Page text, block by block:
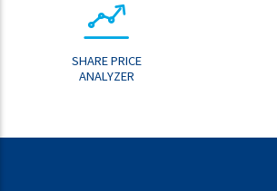
SHARE PRICE
ANALYZER